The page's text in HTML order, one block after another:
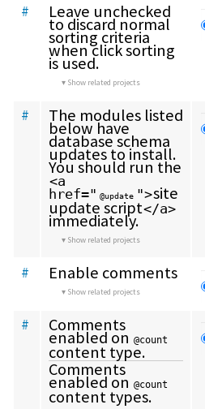
# Leave unchecked
to discard normal
sorting criteria
when click sorting
is used.
Show related projects
# The modules listed
below have
database schema
updates to install.
<a
href=" @update ">site
update script</a>
immediately.
Show related projects
# Enable comments
Show related projects
# Comments
enabled on @count
content type.
Comments
enabled on @count
content types.